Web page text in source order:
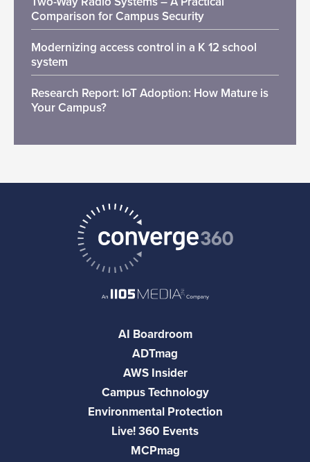
Comparison for Campus Security
Modernizing access control in a K 12 school
system
Research Report: IoT Adoption: How Mature is
Your Campus?
AI Boardroom
ADTmag
AWS Insider
Campus Technology
Environmental Protection
Live! 360 Events
MCPmag